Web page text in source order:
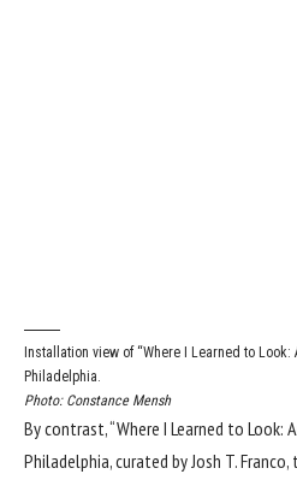
Installation view of “Where I Learned to Look:
Philadelphia.
Photo: Constance Mensh
By contrast, “Where I Learned to Look:
Philadelphia, curated by Josh T.